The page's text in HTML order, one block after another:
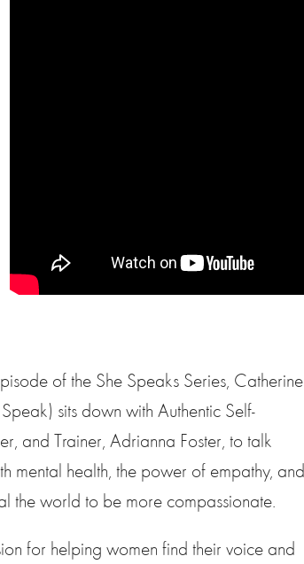
of the She Speaks Series, Catherine
sits down with Authentic Self-
and Trainer, Adrianna Foster, to talk
mental health, the power of empathy, and
the world to be more compassionate.
for helping women find their voice and